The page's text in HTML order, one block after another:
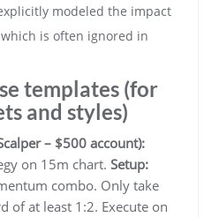
modeled the impact
is often ignored in
templates (for
and styles)
– $500 account):
on 15m chart. Setup:
combo. Only take
of at least 1:2. Execute on